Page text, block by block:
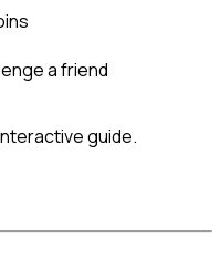
a friend
guide.